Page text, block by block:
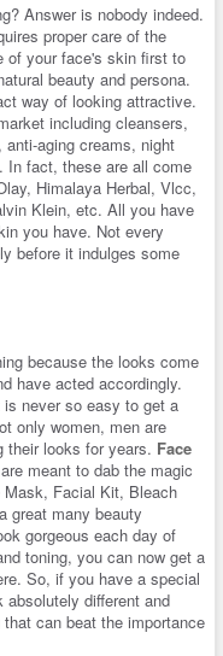
Answer is nobody indeed.
proper care of the
of your face's skin first to
beauty and persona.
way of looking attractive.
including cleansers,
aging creams, night
In fact, these are all come
Himalaya Herbal, Vlcc,
Klein, etc. All you have
you have. Not every
before it indulges some
because the looks come
have acted accordingly.
never so easy to get a
only women, men are
their looks for years. Face
meant to dab the magic
Mask, Facial Kit, Bleach
great many beauty
gorgeous each day of
toning, you can now get a
So, if you have a special
different and
can beat the importance